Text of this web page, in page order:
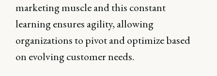
marketing muscle and this constant
learning ensures agility, allowing
organizations to pivot and optimize based
on evolving customer needs.